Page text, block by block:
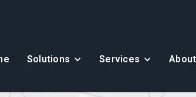
Solutions Services About